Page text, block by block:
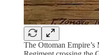
The Ottoman